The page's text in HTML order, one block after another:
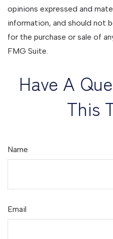
opinions expressed and
information, and should not
for the purchase or sale of
FMG Suite.
Have A
This
Name
Email